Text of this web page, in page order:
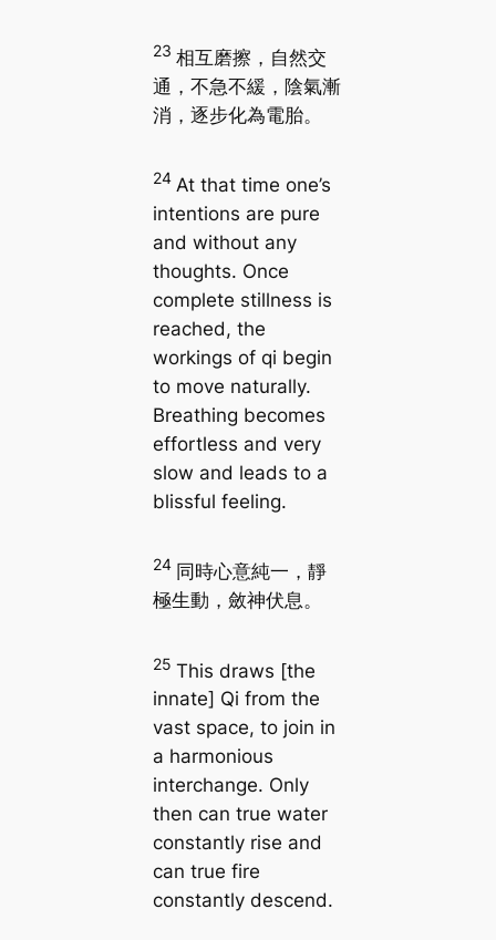
23 相互磨擦，自然交
通，不急不緩，陰氣漸
消，逐步化為電胎。
24 At that time one’s
intentions are pure
and without any
thoughts. Once
complete stillness is
reached, the
workings of qi begin
to move naturally.
Breathing becomes
effortless and very
slow and leads to a
blissful feeling.
24 同時心意純一，靜
極生動，斂神伏息。
25 This draws [the
innate] Qi from the
vast space, to join in
a harmonious
interchange. Only
then can true water
constantly rise and
can true fire
constantly descend.